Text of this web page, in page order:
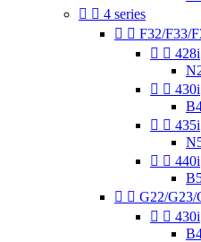
  4 series
  F32/F33/
  428i
  430i
  435i
  440i
  G22/G23/
  430i